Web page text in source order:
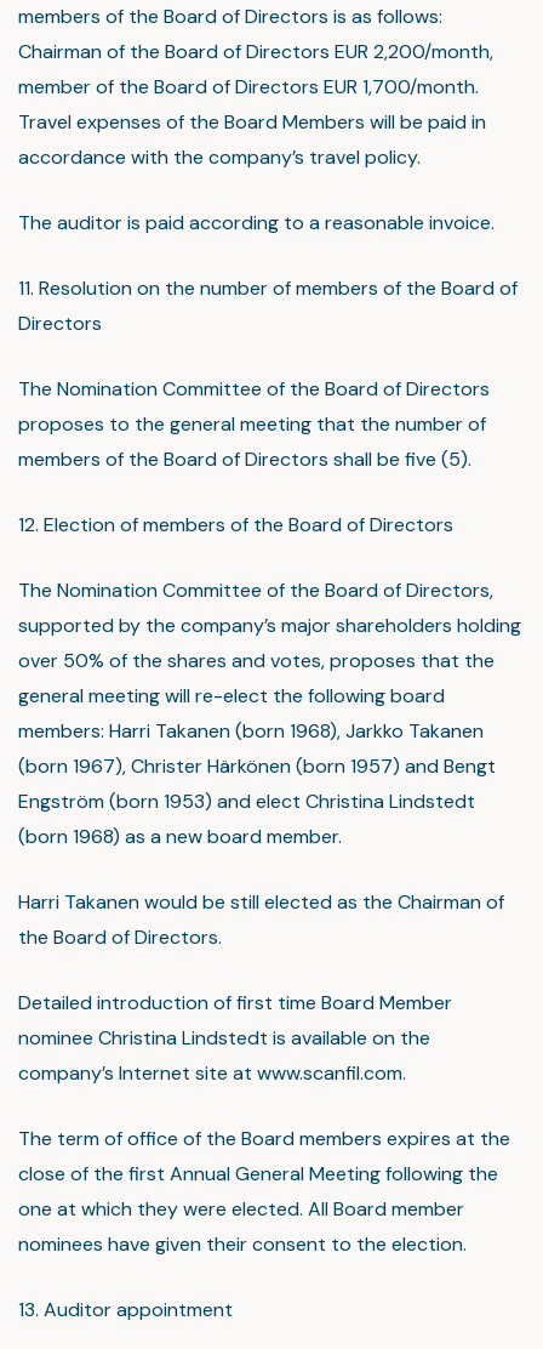
members of the Board of Directors is as follows:
Chairman of the Board of Directors EUR 2,200/month,
member of the Board of Directors EUR 1,700/month.
Travel expenses of the Board Members will be paid in
accordance with the company’s travel policy.
The auditor is paid according to a reasonable invoice.
11. Resolution on the number of members of the Board of
Directors
The Nomination Committee of the Board of Directors
proposes to the general meeting that the number of
members of the Board of Directors shall be five (5).
12. Election of members of the Board of Directors
The Nomination Committee of the Board of Directors,
supported by the company’s major shareholders holding
over 50% of the shares and votes, proposes that the
general meeting will re-elect the following board
members: Harri Takanen (born 1968), Jarkko Takanen
(born 1967), Christer Härkönen (born 1957) and Bengt
Engström (born 1953) and elect Christina Lindstedt
(born 1968) as a new board member.
Harri Takanen would be still elected as the Chairman of
the Board of Directors.
Detailed introduction of first time Board Member
nominee Christina Lindstedt is available on the
company’s Internet site at www.scanfil.com.
The term of office of the Board members expires at the
close of the first Annual General Meeting following the
one at which they were elected. All Board member
nominees have given their consent to the election.
13. Auditor appointment